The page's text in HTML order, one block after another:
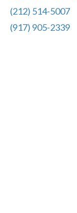
(212) 514-5007
(917) 905-2339